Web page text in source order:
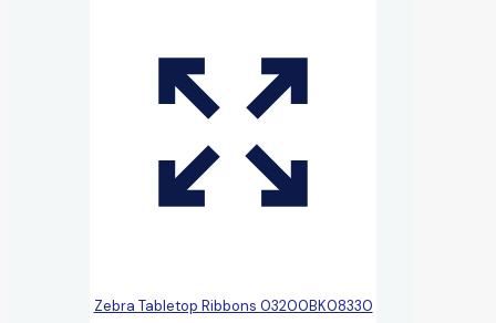
Zebra Tabletop Ribbons 03200BK08330